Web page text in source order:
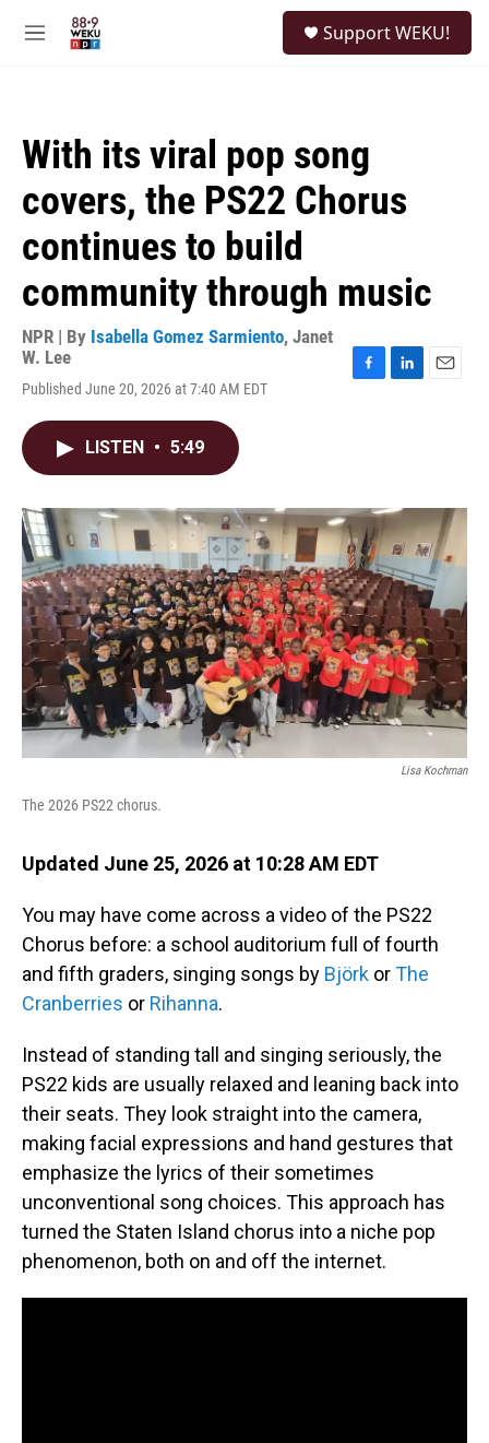
M
Support WEKU!
With its viral pop song
covers, the PS22 Chorus
continues to build
community through music
NPR | By Isabella Gomez Sarmiento, Janet
W. Lee
Published June 20, 2026 at 7:40 AM EDT
o
I
LISTEN • 5:49
Lisa Kochman
The 2026 PS22 chorus.
Updated June 25, 2026 at 10:28 AM EDT
You may have come across a video of the PS22
Chorus before: a school auditorium full of fourth
and fifth graders, singing songs by Björk orThe
Cranberries or Rihanna.
Instead of standing tall and singing seriously, the
PS22 kids are usually relaxed and leaning back into
their seats. They look straight into the camera,
making facial expressions and hand gestures that
emphasize the lyrics of their sometimes
unconventional song choices. This approach has
turned the Staten Island chorus into a niche pop
phenomenon, both on and off the internet.